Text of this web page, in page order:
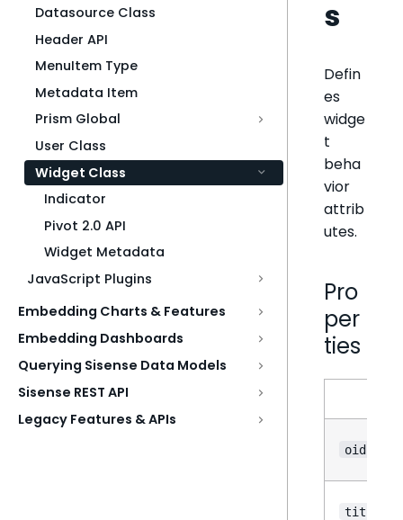
Datasource Class
Header API
MenuItem Type
Metadata Item
Prism Global
User Class
Widget Class
Indicator
Pivot 2.0 API
Widget Metadata
JavaScript Plugins
Embedding Charts & Features
Embedding Dashboards
Querying Sisense Data Models
Sisense REST API
Legacy Features & APIs
s
Defin
es
widge
t
beha
vior
attrib
utes.
Pro
per
ties
oid
title